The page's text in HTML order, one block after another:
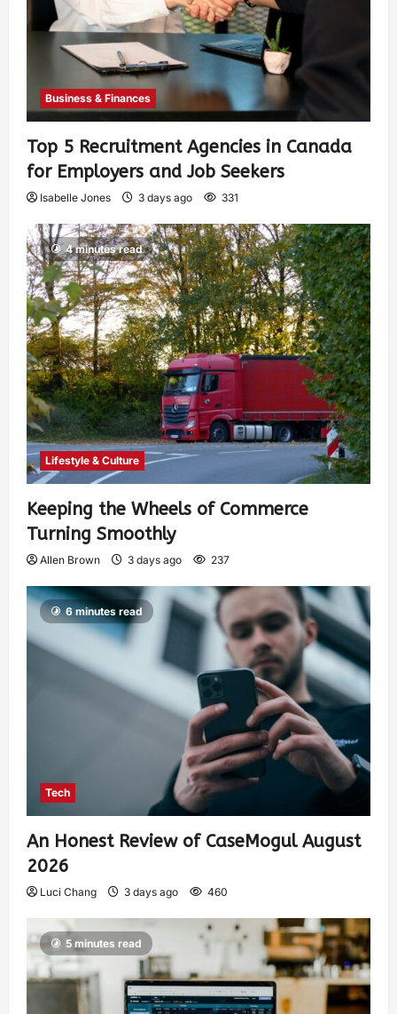
Business & Finances
Top 5 Recruitment Agencies in Canada
for Employers and Job Seekers
Isabelle Jones 3 days ago 331
4 minutes read
Lifestyle & Culture
Keeping the Wheels of Commerce
Turning Smoothly
Allen Brown 3 days ago 237
6 minutes read
Tech
An Honest Review of CaseMogul August
2026
Luci Chang 3 days ago 460
5 minutes read